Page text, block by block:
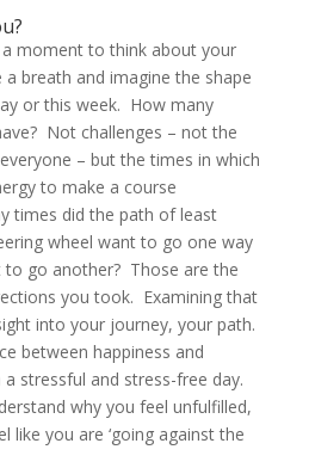
moment to think about your
breath and imagine the shape
or this week. How many
Not challenges – not the
– but the times in which
to make a course
times did the path of least
wheel want to go one way
to go another? Those are the
you took. Examining that
into your journey, your path.
between happiness and
stressful and stress-free day.
why you feel unfulfilled,
like you are ‘going against the